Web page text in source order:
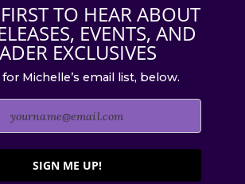
TO HEAR ABOUT
EVENTS, AND
EXCLUSIVES
Michelle’s email list, below.
SIGN ME UP!